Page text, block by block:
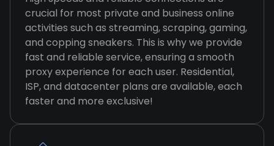
crucial for most private and business online
activities such as streaming, scraping, gaming,
and copping sneakers. This is why we provide
fast and reliable service, ensuring a smooth
proxy experience for each user. Residential,
ISP, and datacenter plans are available, each
faster and more exclusive!